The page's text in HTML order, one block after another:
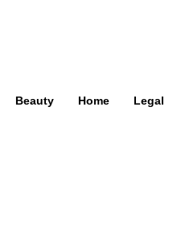
Beauty Home Legal